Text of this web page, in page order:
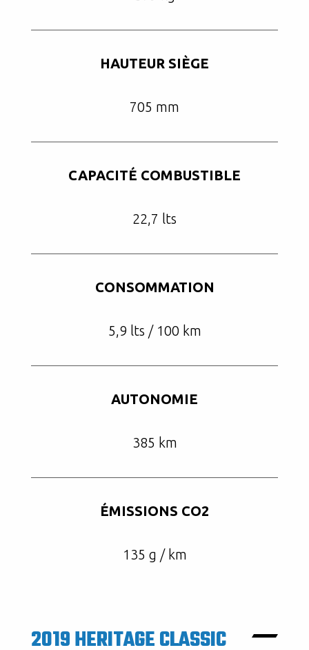
HAUTEUR SIÈGE
705 mm
CAPACITÉ COMBUSTIBLE
22,7 lts
CONSOMMATION
5,9 lts / 100 km
AUTONOMIE
385 km
ÉMISSIONS CO2
135 g / km
2019 HERITAGE CLASSIC